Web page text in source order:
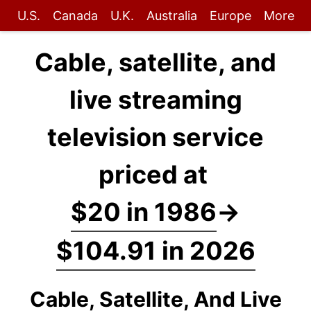
U.S. Canada U.K. Australia Europe More
Cable, satellite, and
live streaming
television service
priced at
$20 in 1986→
$104.91 in 2026
Cable, Satellite, And Live